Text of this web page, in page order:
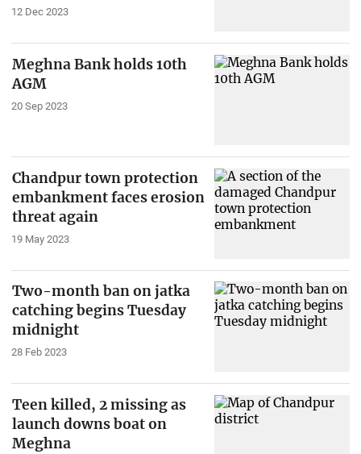
12 Dec 2023
Meghna Bank holds 10th
AGM
20 Sep 2023
Chandpur town protection
embankment faces erosion
threat again
19 May 2023
Two-month ban on jatka
catching begins Tuesday
midnight
28 Feb 2023
Teen killed, 2 missing as
launch downs boat on
Meghna